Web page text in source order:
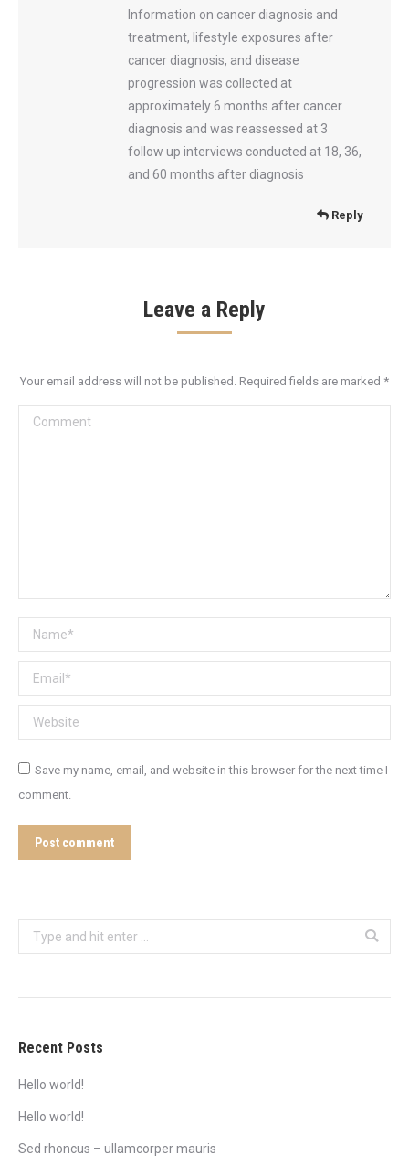
Information on cancer diagnosis and
treatment, lifestyle exposures after
cancer diagnosis, and disease
progression was collected at
approximately 6 months after cancer
diagnosis and was reassessed at 3
follow up interviews conducted at 18, 36,
and 60 months after diagnosis
Reply
Leave a Reply
Your email address will not be published. Required fields are marked *
Comment
Name *
Email *
Website
Save my name, email, and website in this browser for the next time I
comment.
Post comment
Search:
Recent Posts
Hello world!
Hello world!
Sed rhoncus – ullamcorper mauris